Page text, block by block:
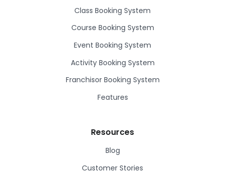
Class Booking System
Course Booking System
Event Booking System
Activity Booking System
Franchisor Booking System
Features
Resources
Blog
Customer Stories